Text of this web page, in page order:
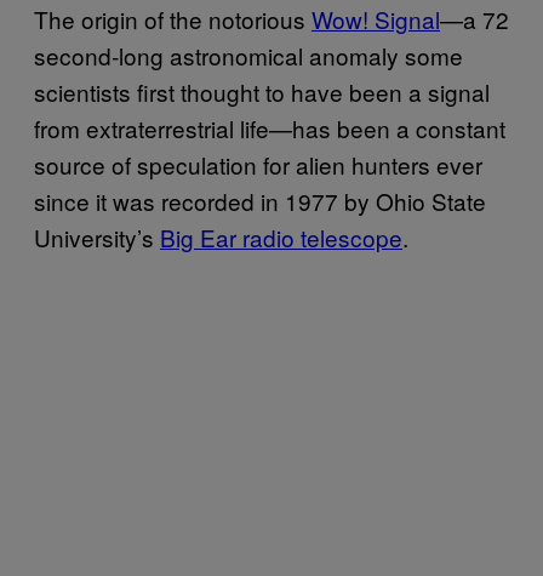
The origin of the notorious Wow! Signal—a 72
second-long astronomical anomaly some
scientists first thought to have been a signal
from extraterrestrial life—has been a constant
source of speculation for alien hunters ever
since it was recorded in 1977 by Ohio State
University’s Big Ear radio telescope.